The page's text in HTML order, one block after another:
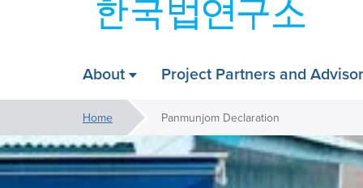
Korean
Legal
Studies
About Project Partners and
You
are
here:
Home Panmunjom Declaration
Image
Carousel
A
carousel